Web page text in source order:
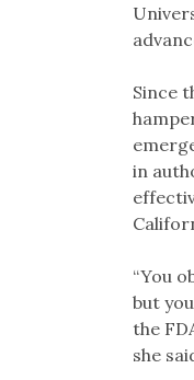
Since
in
“You
but
the
she